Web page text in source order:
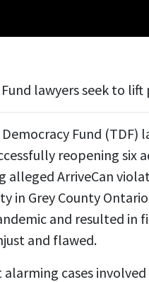
lawyers seek to
Fund (TDF)
reopening six
alleged ArriveCan
in Grey County
and resulted in
and flawed.
cases